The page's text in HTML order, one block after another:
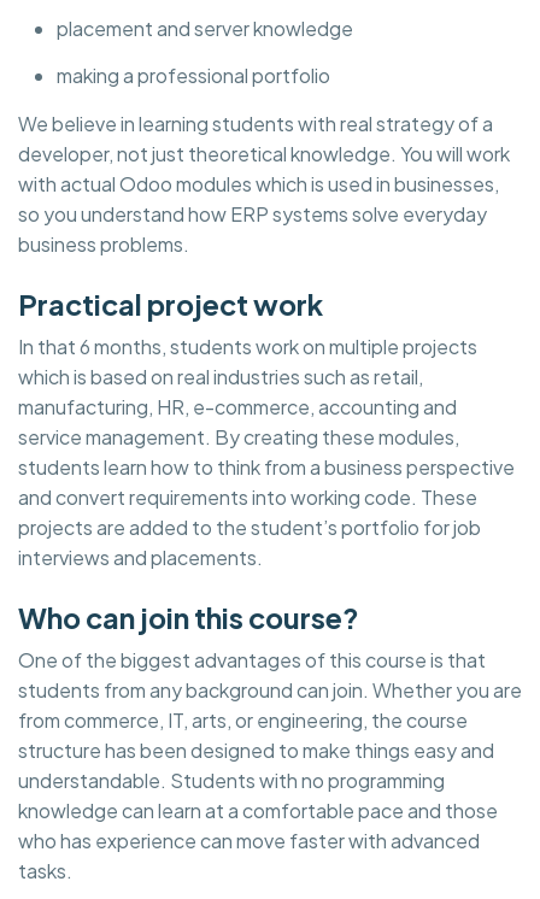
placement and server knowledge
making a professional portfolio
We believe in learning students with real strategy of a
developer, not just theoretical knowledge. You will work
with actual Odoo modules which is used in businesses,
so you understand how ERP systems solve everyday
business problems.
Practical project work
In that 6 months, students work on multiple projects
which is based on real industries such as retail,
manufacturing, HR, e-commerce, accounting and
service management. By creating these modules,
students learn how to think from a business perspective
and convert requirements into working code. These
projects are added to the student’s portfolio for job
interviews and placements.
Who can join this course?
One of the biggest advantages of this course is that
students from any background can join. Whether you are
from commerce, IT, arts, or engineering, the course
structure has been designed to make things easy and
understandable. Students with no programming
knowledge can learn at a comfortable pace and those
who has experience can move faster with advanced
tasks.